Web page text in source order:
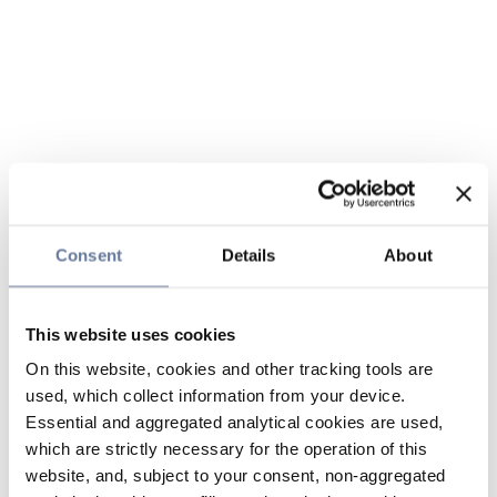
Consent Details About
This website uses cookies
On this website, cookies and other tracking tools are
used, which collect information from your device.
Essential and aggregated analytical cookies are used,
which are strictly necessary for the operation of this
website, and, subject to your consent, non-aggregated